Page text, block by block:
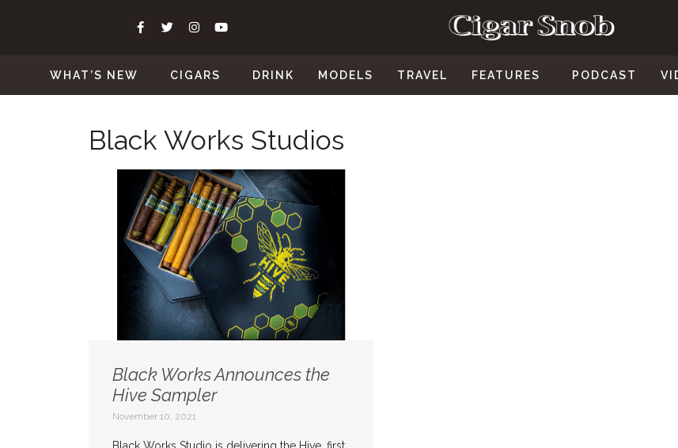
WHAT’S NEW CIGARS DRINK MODELS TRAVEL FEATURES PODCAST
Black Works Studios
Black Works Announces the
Hive Sampler
November 10, 2021